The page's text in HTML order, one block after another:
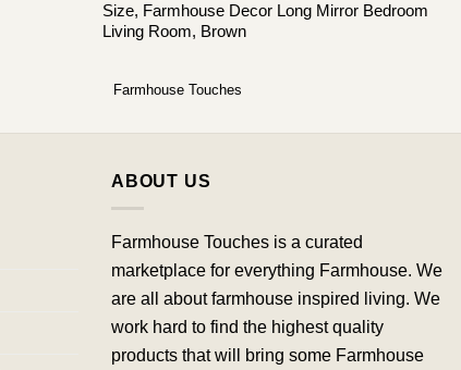
Size, Farmhouse Decor Long Mirror Bedroom
Living Room, Brown
Farmhouse Touches
ABOUT US
Farmhouse Touches is a curated
marketplace for everything Farmhouse. We
are all about farmhouse inspired living. We
work hard to find the highest quality
products that will bring some Farmhouse